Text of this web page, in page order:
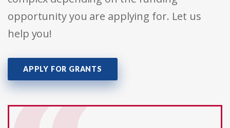
opportunity you are applying for. Let us
help you!
APPLY FOR GRANTS